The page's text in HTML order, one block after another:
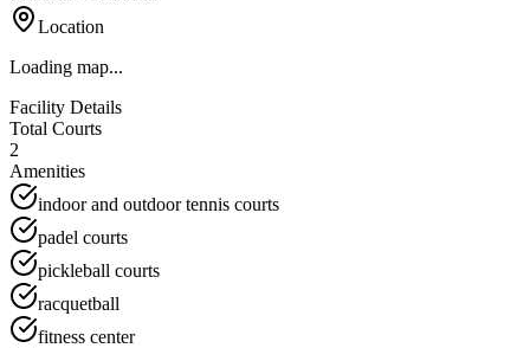
Location
Loading map...
Facility Details
Total Courts
2
Amenities
indoor and outdoor tennis courts
padel courts
pickleball courts
racquetball
fitness center